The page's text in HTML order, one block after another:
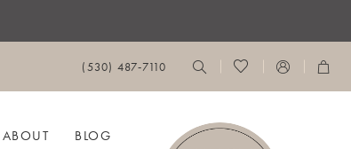
(530) 487‑7110
ABOUT BLOG